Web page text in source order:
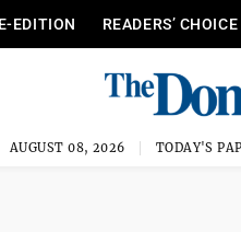
E-EDITION READERS’ CHOICE
AUGUST 08, 2026 TODAY'S